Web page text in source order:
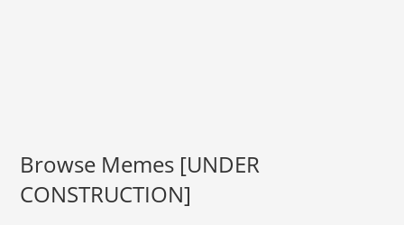
Browse Memes [UNDER
CONSTRUCTION]